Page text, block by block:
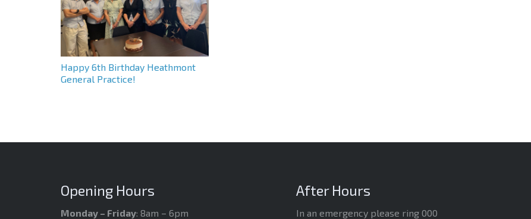
Happy 6th Birthday Heathmont
General Practice!
Opening Hours
Monday – Friday: 8am – 6pm
After Hours
In an emergency please ring 000